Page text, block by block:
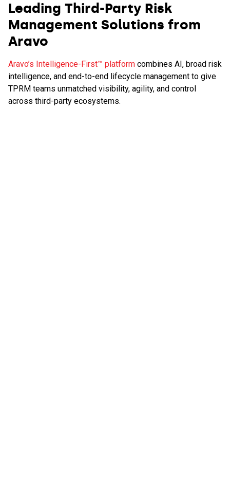
Leading Third-Party Risk
Management Solutions from
Aravo
Aravo’s Intelligence-First™ platform combines AI, broad risk
intelligence, and end-to-end lifecycle management to give
TPRM teams unmatched visibility, agility, and control
across third-party ecosystems.